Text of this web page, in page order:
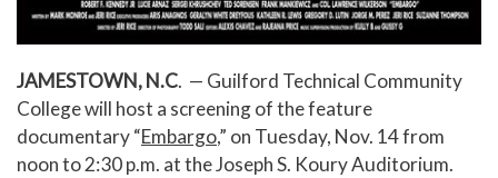
JAMESTOWN, N.C. — Guilford Technical Community
College will host a screening of the feature
documentary “Embargo,” on Tuesday, Nov. 14 from
noon to 2:30 p.m. at the Joseph S. Koury Auditorium.